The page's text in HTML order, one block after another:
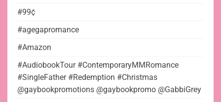
#99¢
#agegapromance
#Amazon
#AudiobookTour #ContemporaryMMRomance
#SingleFather #Redemption #Christmas
@gaybookpromotions @gaybookpromo @GabbiGrey